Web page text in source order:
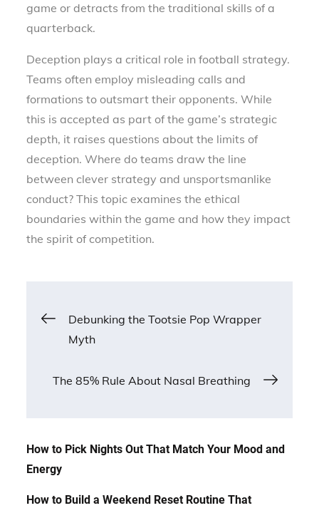
game or detracts from the traditional skills of a
quarterback.
Deception plays a critical role in football strategy.
Teams often employ misleading calls and
formations to outsmart their opponents. While
this is accepted as part of the game’s strategic
depth, it raises questions about the limits of
deception. Where do teams draw the line
between clever strategy and unsportsmanlike
conduct? This topic examines the ethical
boundaries within the game and how they impact
the spirit of competition.
Post
Debunking the Tootsie Pop Wrapper
Myth
The 85% Rule About Nasal Breathing
How to Pick Nights Out That Match Your Mood and
Energy
How to Build a Weekend Reset Routine That